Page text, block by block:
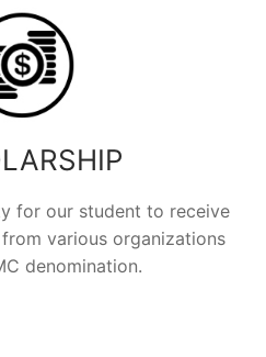
for our student to receive
various organizations
denomination.